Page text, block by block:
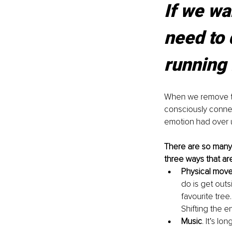
If we
need to
running
When we remove
consciously
emotion had over
There are so
three ways that
Physical
do is get
favourite
Shifting the
Music. It’s